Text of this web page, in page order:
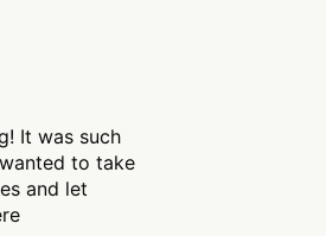
It was such
to take
and let